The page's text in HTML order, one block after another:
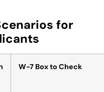
for
W-7 Box to Check